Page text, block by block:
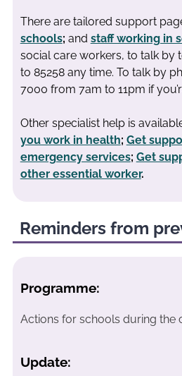
There are tailored support
schools; and staff working in
social care workers, to talk by
to 85258 any time. To talk by
7000 from 7am to 11pm if
Other specialist help is
you work in health; Get
emergency services; Get
other essential worker.
Reminders from
Programme:
Actions for schools during the
Update: